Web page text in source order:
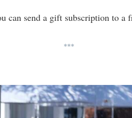
can send a gift subscription to
***